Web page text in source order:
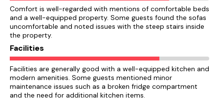
Comfort is well-regarded with mentions of comfortable beds
and a well-equipped property. Some guests found the sofas
uncomfortable and noted issues with the steep stairs inside
the property.
Facilities
Facilities are generally good with a well-equipped kitchen and
modern amenities. Some guests mentioned minor
maintenance issues such as a broken fridge compartment
and the need for additional kitchen items.